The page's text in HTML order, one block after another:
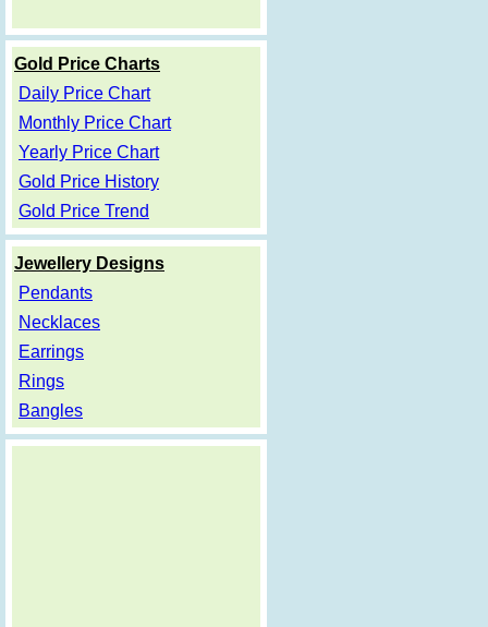
Gold Price Charts
Daily Price Chart
Monthly Price Chart
Yearly Price Chart
Gold Price History
Gold Price Trend
Jewellery Designs
Pendants
Necklaces
Earrings
Rings
Bangles